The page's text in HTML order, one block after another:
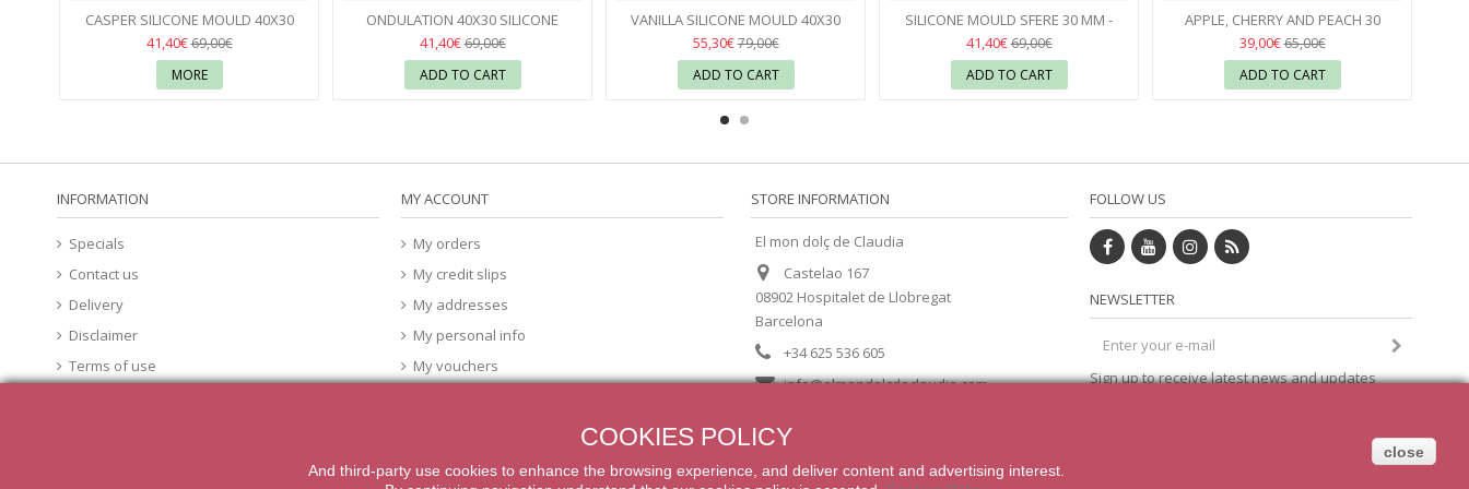
38
CASPER SILICONE MOULD 40X30
FABRIZIO FIORANI - PAVONI
41,40€69,00€
MORE
37
ONDULATION 40X30 SILICONE
MOULD - PAVONI
41,40€69,00€
ADD TO CART
38
VANILLA SILICONE MOULD 40X30
CÉDRIC GROLET - PAVONI
55,30€79,00€
ADD TO CART
37
SILICONE MOULD SFERE 30 MM -
PAVONI
41,40€69,00€
ADD TO CART
37
APPLE, CHERRY AND PEACH 30
SILICONE MOULD - SILIKOMART
39,00€65,00€
ADD TO CART
INFORMATION
Specials
Contact us
Delivery
Disclaimer
Terms of use
MY ACCOUNT
My orders
My credit slips
My addresses
My personal info
My vouchers
STORE INFORMATION
El mon dolç de Claudia
Castelao 167
08902 Hospitalet de Llobregat
Barcelona
+34 625 536 605
info@elmondolcdeclaudia.com
COOKIES POLICY
And third-party use cookies to enhance the browsing experience and deliver content and advertising interest.
close
FOLLOW US
NEWSLETTER
Sign up to receive latest news and updates